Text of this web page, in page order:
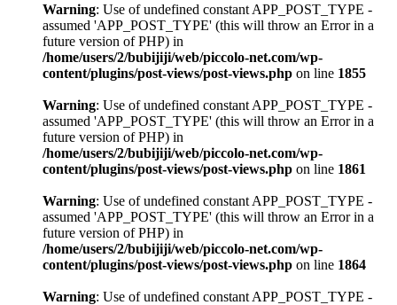
Warning: Use of undefined constant APP_POST_TYPE -
assumed 'APP_POST_TYPE' (this will throw an Error in a
future version of PHP) in
/home/users/2/bubijiji/web/piccolo-net.com/wp-
content/plugins/post-views/post-views.php on line 1855
Warning: Use of undefined constant APP_POST_TYPE -
assumed 'APP_POST_TYPE' (this will throw an Error in a
future version of PHP) in
/home/users/2/bubijiji/web/piccolo-net.com/wp-
content/plugins/post-views/post-views.php on line 1861
Warning: Use of undefined constant APP_POST_TYPE -
assumed 'APP_POST_TYPE' (this will throw an Error in a
future version of PHP) in
/home/users/2/bubijiji/web/piccolo-net.com/wp-
content/plugins/post-views/post-views.php on line 1864
Warning: Use of undefined constant APP_POST_TYPE -